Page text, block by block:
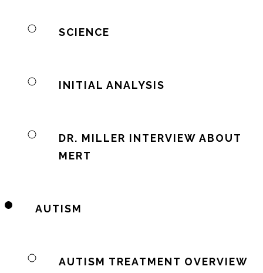
SCIENCE
INITIAL ANALYSIS
DR. MILLER INTERVIEW ABOUT
MERT
AUTISM
AUTISM TREATMENT OVERVIEW